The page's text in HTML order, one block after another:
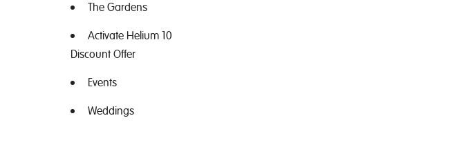
The Gardens
Activate Helium 10
Discount Offer
Events
Weddings